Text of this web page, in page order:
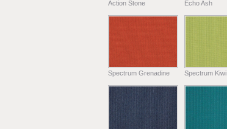
Action Stone Echo Ash
Spectrum Grenadine Spectrum Kiwi